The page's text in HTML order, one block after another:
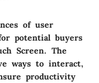
of user
potential buyers
Screen. The
ways to interact,
productivity